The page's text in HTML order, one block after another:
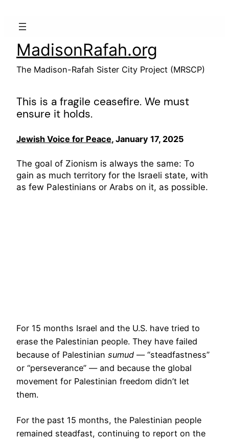
MadisonRafah.org
The Madison-Rafah Sister City Project (MRSCP)
This is a fragile ceasefire. We must
ensure it holds.
Jewish Voice for Peace, January 17, 2025
The goal of Zionism is always the same: To
gain as much territory for the Israeli state, with
as few Palestinians or Arabs on it, as possible.
For 15 months Israel and the U.S. have tried to
erase the Palestinian people. They have failed
because of Palestinian sumud — “steadfastness”
or “perseverance” — and because the global
movement for Palestinian freedom didn’t let
them.
For the past 15 months, the Palestinian people
remained steadfast, continuing to report on the